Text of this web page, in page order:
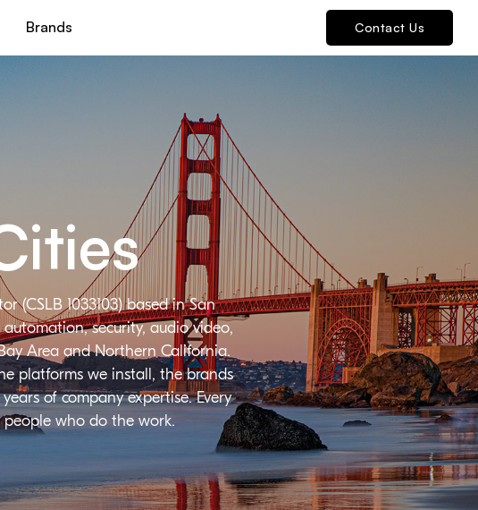
Brands Contact Us
(CSLB 1033103) based in San
security, audio video,
Area and Northern California.
platforms we install, the brands
of company expertise. Every
who do the work.